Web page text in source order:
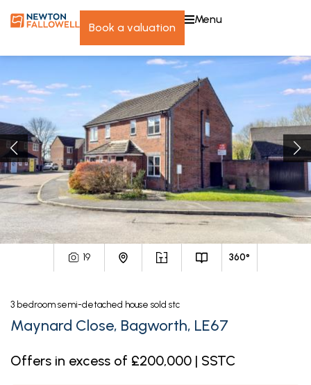
book a valuation
menu
19 360°
3 bedroom semi-detached house sold stc
Maynard Close, Bagworth, LE67
Offers in excess of £200,000 | SSTC